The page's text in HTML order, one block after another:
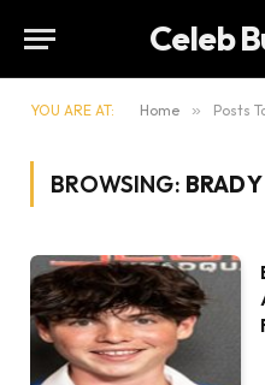
Celeb
YOU ARE AT: Home » Posts
BROWSING: